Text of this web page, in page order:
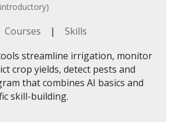
Courses | Skills
streamline irrigation, monitor
crop yields, detect pests and
that combines AI basics and
skill-building.